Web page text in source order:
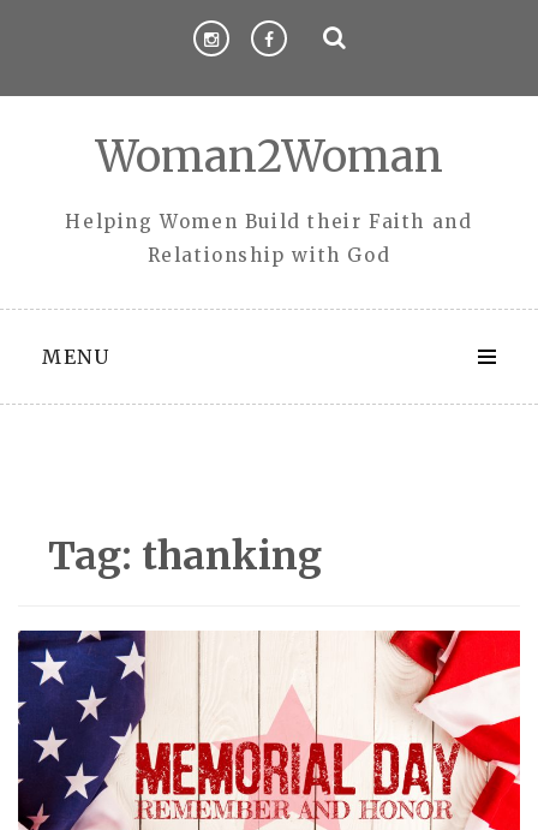
Woman2Woman
Helping Women Build their Faith and
Relationship with God
MENU
Tag: thanking